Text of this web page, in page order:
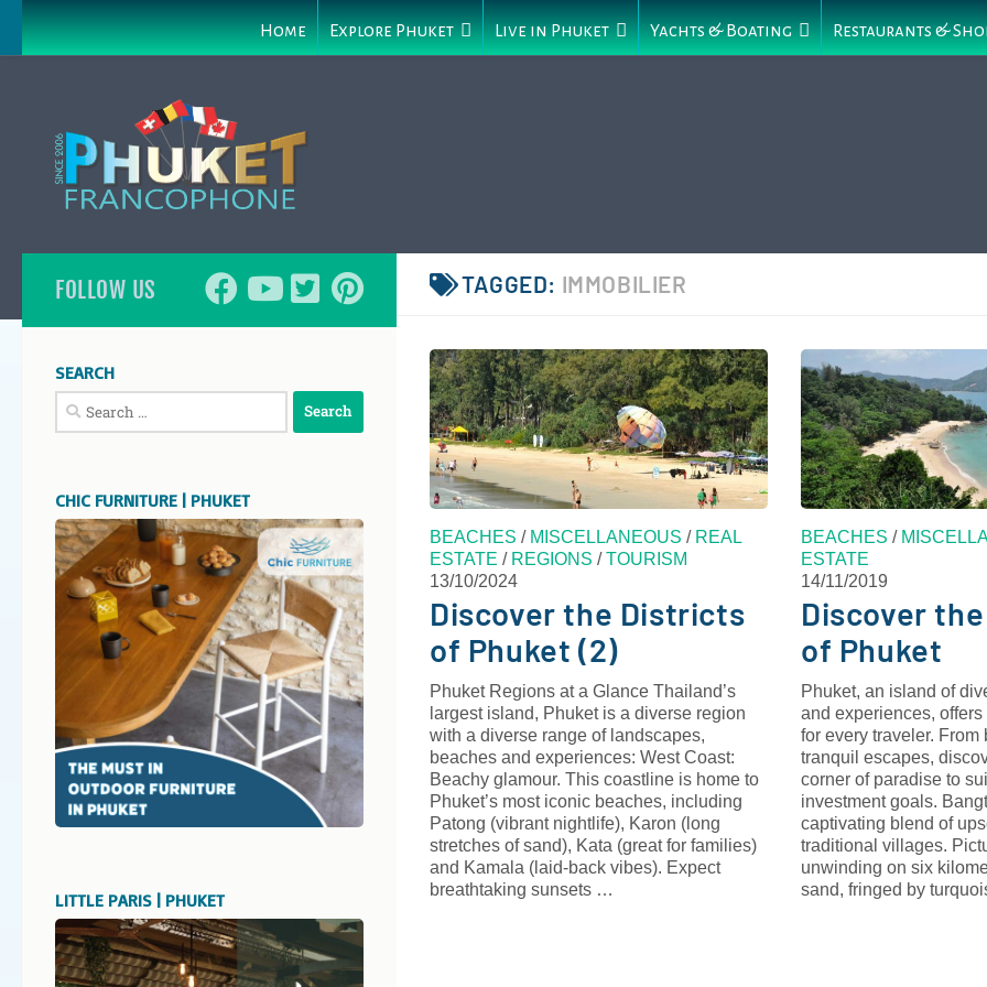
Home Explore Phuket Live in Phuket Yachts & Boating Restaurants &
TAGGED: IMMOBILIER
BEACHES / MISCELLANEOUS / REAL
ESTATE / REGIONS /TOURISM
13/10/2024
Discover the Districts
of Phuket (2)
Phuket Regions at a Glance Thailand’s
largest island, Phuket is a diverse region
with a diverse range of landscapes,
beaches and experiences: West Coast:
Beachy glamour. This coastline is home to
Phuket’s most iconic beaches, including
Patong (vibrant nightlife), Karon (long
stretches of sand), Kata (great for families)
and Kamala (laid-back vibes). Expect
breathtaking sunsets …
BEACHES /
ESTATE
14/11/2019
Discover
of Phuket
Phuket, an island of
and experiences,
for every traveler.
tranquil escapes,
corner of paradise to
investment goals.
captivating blend of
traditional villages.
unwinding on six
sand, fringed by
FOLLOW US
SEARCH
Search
for:
CHIC FURNITURE | PHUKET
LITTLE PARIS | PHUKET